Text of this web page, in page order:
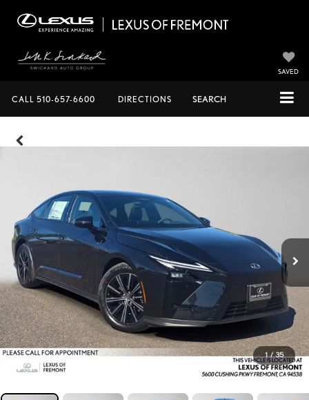
SAVED
CALL 510-657-6600 DIRECTIONS SEARCH
1 / 35